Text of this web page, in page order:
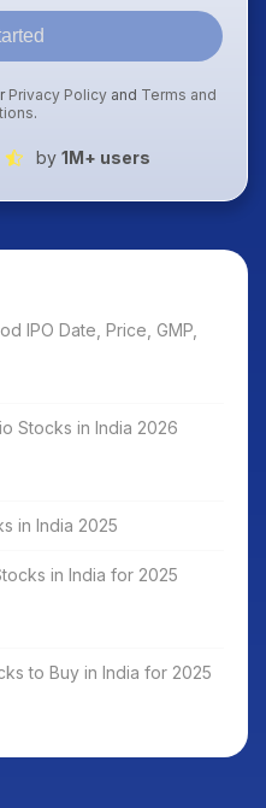
Privacy Policy and Terms and
.
by 1M+ users
IPO Date, Price, GMP,
Stocks in India 2026
in India 2025
in India for 2025
to Buy in India for 2025